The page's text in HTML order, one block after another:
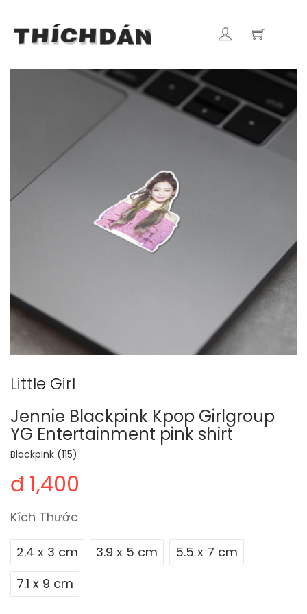
Little Girl
Jennie Blackpink Kpop Girlgroup
YG Entertainment pink shirt
Blackpink (115)
đ 1,400
Kích Thước
2.4 x 3 cm 3.9 x 5 cm
5.5 x 7 cm
7.1 x 9 cm